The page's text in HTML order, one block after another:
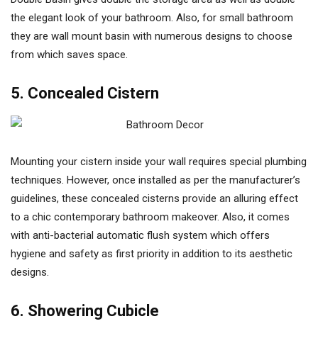
the elegant look of your bathroom. Also, for small bathroom
they are wall mount basin with numerous designs to choose
from which saves space.
5. Concealed Cistern
Mounting your cistern inside your wall requires special plumbing
techniques. However, once installed as per the manufacturer’s
guidelines, these concealed cisterns provide an alluring effect
to a chic contemporary bathroom makeover. Also, it comes
with anti-bacterial automatic flush system which offers
hygiene and safety as first priority in addition to its aesthetic
designs.
6. Showering Cubicle